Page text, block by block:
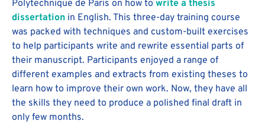
dissertation in English. This three-day training course
was packed with techniques and custom-built exercises
to help participants write and rewrite essential parts of
their manuscript. Participants enjoyed a range of
different examples and extracts from existing theses to
learn how to improve their own work. Now, they have all
the skills they need to produce a polished final draft in
only few months.